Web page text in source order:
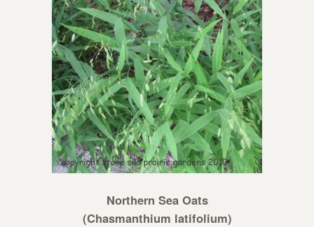
Northern Sea Oats
(Chasmanthium latifolium)